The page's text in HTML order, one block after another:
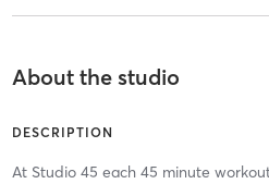
About the studio
DESCRIPTION
At Studio 45 each 45 minute